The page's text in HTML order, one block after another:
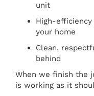
unit
High-
your home
Clean,
behind
When we finish the
is working as it